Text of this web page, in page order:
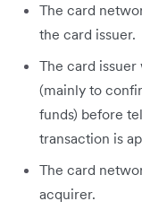
The card
the card issuer.
The card
(mainly to
funds) before
transaction is
The card
acquirer.